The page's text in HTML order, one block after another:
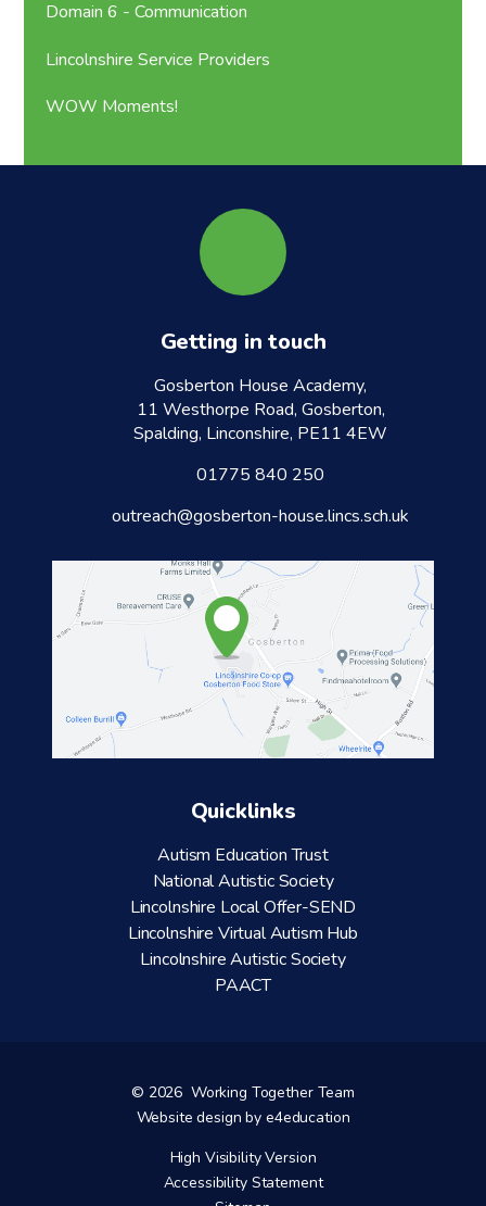
Domain 6 - Communication
Lincolnshire Service Providers
WOW Moments!
Getting in touch
Gosberton House Academy,
11 Westhorpe Road, Gosberton,
Spalding, Linconshire, PE11 4EW
01775 840 250
outreach@gosberton-house.lincs.sch.uk
Quicklinks
Autism Education Trust
National Autistic Society
Lincolnshire Local Offer-SEND
Lincolnshire Virtual Autism Hub
Lincolnshire Autistic Society
PAACT
© 2026 Working Together Team
Website design by e4education
High Visibility Version
Accessibility Statement